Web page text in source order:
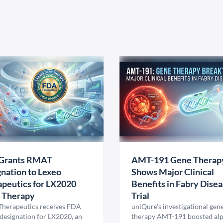
RMAT
to Lexeo
for LX2020
Therapy
receives FDA
for LX2020, an
AMT-191 Gene
Shows Major Clinical
Benefits in Fabry
Trial
uniQure’s investigational
therapy AMT-191 boosted